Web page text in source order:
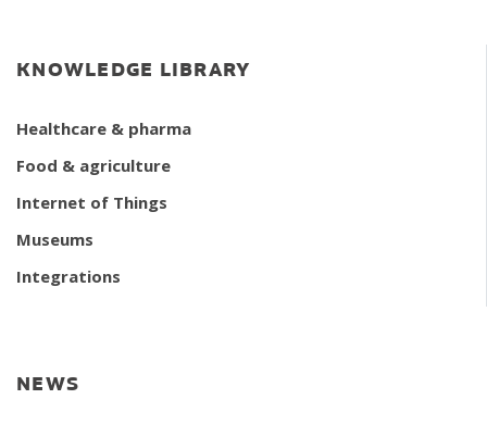
KNOWLEDGE LIBRARY
Healthcare & pharma
Food & agriculture
Internet of Things
Museums
Integrations
NEWS